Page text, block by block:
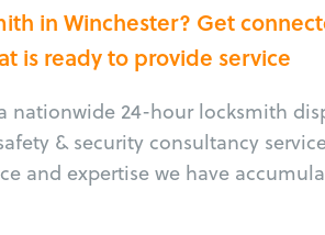
in Winchester? Get
is ready to provide service
nationwide 24-hour locksmith
& security consultancy
and expertise we have